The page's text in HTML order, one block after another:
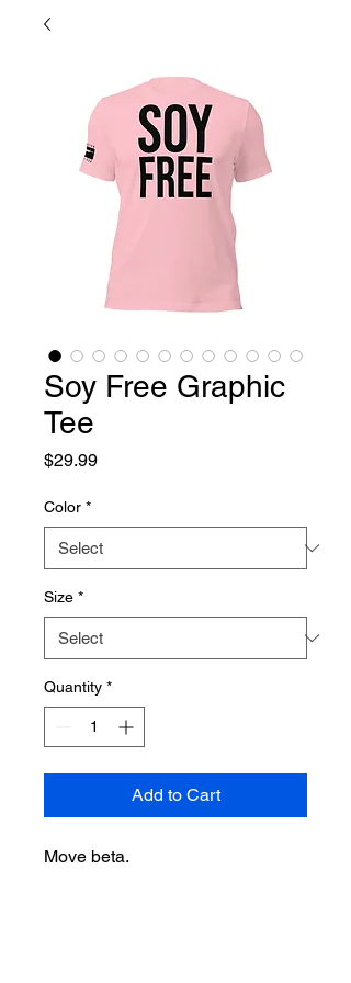
Soy Free Graphic
Tee
$29.99Price
Color *
Size *
Quantity *
Add to Cart
Move beta.